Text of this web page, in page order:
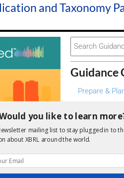
and Taxonomy
Search
For
Guidance
Prepare &
Manage &
Create &
you like to learn
mailing list to stay plugged in to
about XBRL around the world.